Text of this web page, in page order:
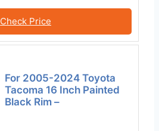
Check Price
For 2005-2024 Toyota
Tacoma 16 Inch Painted
Black Rim –